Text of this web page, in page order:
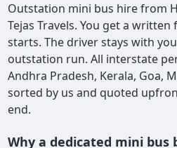
Outstation mini bus hire from
Tejas Travels. You get a
starts. The driver stays with
outstation run. All interstate
Andhra Pradesh, Kerala, Goa,
sorted by us and quoted
end.
Why a dedicated mini bus